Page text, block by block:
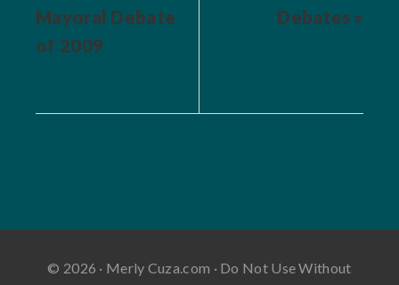
Mayoral Debate
of 2009
Debates »
© 2026 · Merly Cuza.com · Do Not Use Without